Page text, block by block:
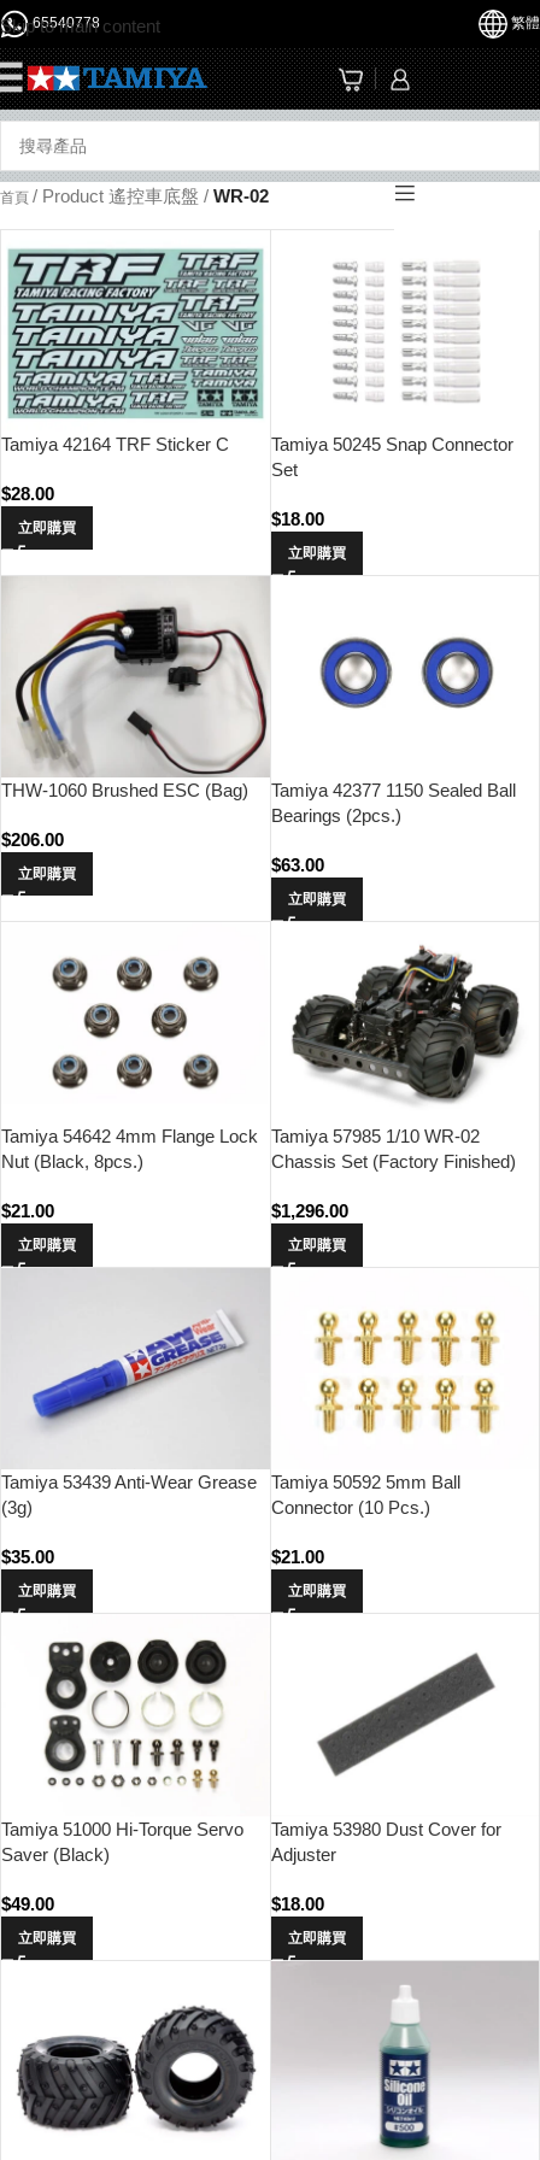
Skip to main content
65540778 繁體
首頁 / Product 遙控車底盤 / WR-02
Tamiya 42164 TRF Sticker C
$28.00
立即購買
Tamiya 50245 Snap Connector
Set
$18.00
立即購買
THW-1060 Brushed ESC (Bag)
$206.00
立即購買
Tamiya 42377 1150 Sealed Ball
Bearings (2pcs.)
$63.00
立即購買
Tamiya 54642 4mm Flange Lock
Nut (Black, 8pcs.)
$21.00
立即購買
Tamiya 57985 1/10 WR-02
Chassis Set (Factory Finished)
$1,296.00
立即購買
Tamiya 53439 Anti-Wear Grease
(3g)
$35.00
立即購買
Tamiya 50592 5mm Ball
Connector (10 Pcs.)
$21.00
立即購買
Tamiya 51000 Hi-Torque Servo
Saver (Black)
$49.00
立即購買
Tamiya 53980 Dust Cover for
Adjuster
$18.00
立即購買